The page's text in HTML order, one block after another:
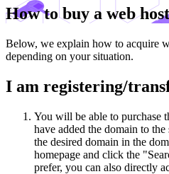
How to buy a web
Below, we explain how to acquire
depending on your situation.
I am registering/
You will be able to purchase
have added the domain to
the desired domain in the
homepage and click the
prefer, you can also directly